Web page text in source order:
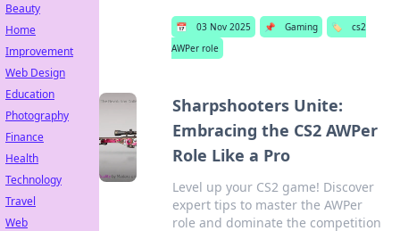
📅 03 Nov 2025 📌 Gaming 🏷️
cs2
AWPer role
Sharpshooters Unite:
Embracing the CS2 AWPer
Role Like a Pro
Level up your CS2 game! Discover
expert tips to master the AWPer
role and dominate the competition
Beauty
Home
Improvement
Web Design
Education
Photography
Finance
Health
Technology
Travel
Web